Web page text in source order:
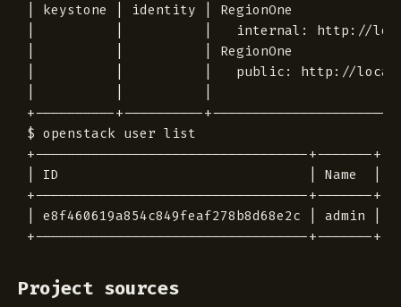
| keystone | identity | RegionOne
|          |          |   internal: http://
|          |          | RegionOne
|          |          |   public: http://
+----------+----------
$ openstack user list
+----------------------------------+-------+
| ID                               | Name  |
+----------------------------------+-------+
| e8f460619a854c849feaf278b8d68e2c | admin |
Project sources